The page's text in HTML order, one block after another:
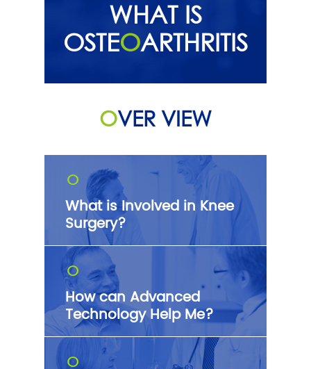
WHAT IS
OSTEOARTHRITIS
OVER VIEW
O
What is Involved in Knee
Surgery?
O
How can Advanced
Technology Help Me?
O